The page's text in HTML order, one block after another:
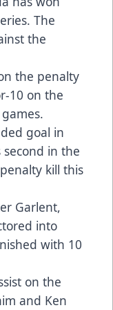
The
the
the penalty
10 on the
goal in
in the
kill this
Garlent,
into
with 10
on the
and Ken